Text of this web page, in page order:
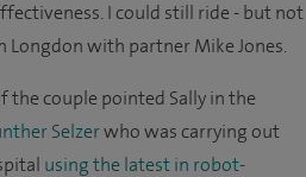
I could still ride - but not
Longdon with partner Mike Jones.
couple pointed Sally in the
Selzerwho was carrying out
using the latest in robot-